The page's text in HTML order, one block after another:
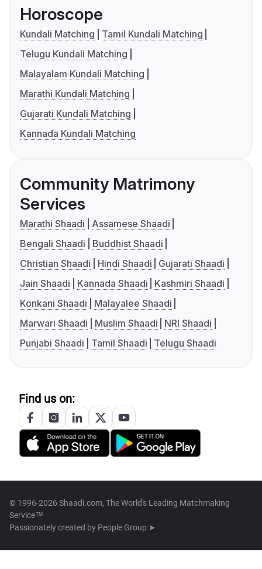
Horoscope
Kundali Matching
Tamil Kundali Matching
Telugu Kundali Matching
Malayalam Kundali Matching
Marathi Kundali Matching
Gujarati Kundali Matching
Kannada Kundali Matching
Community Matrimony
Services
Marathi Shaadi
Assamese Shaadi
Bengali Shaadi
Buddhist Shaadi
Christian Shaadi
Hindi Shaadi
Gujarati Shaadi
Jain Shaadi
Kannada Shaadi
Kashmiri Shaadi
Konkani Shaadi
Malayalee Shaadi
Marwari Shaadi
Muslim Shaadi
NRI Shaadi
Punjabi Shaadi
Tamil Shaadi Telugu Shaadi
Find us on:
© 1996-2026 Shaadi.com, The World's Leading Matchmaking
Service™
Passionately created by People Group ➤